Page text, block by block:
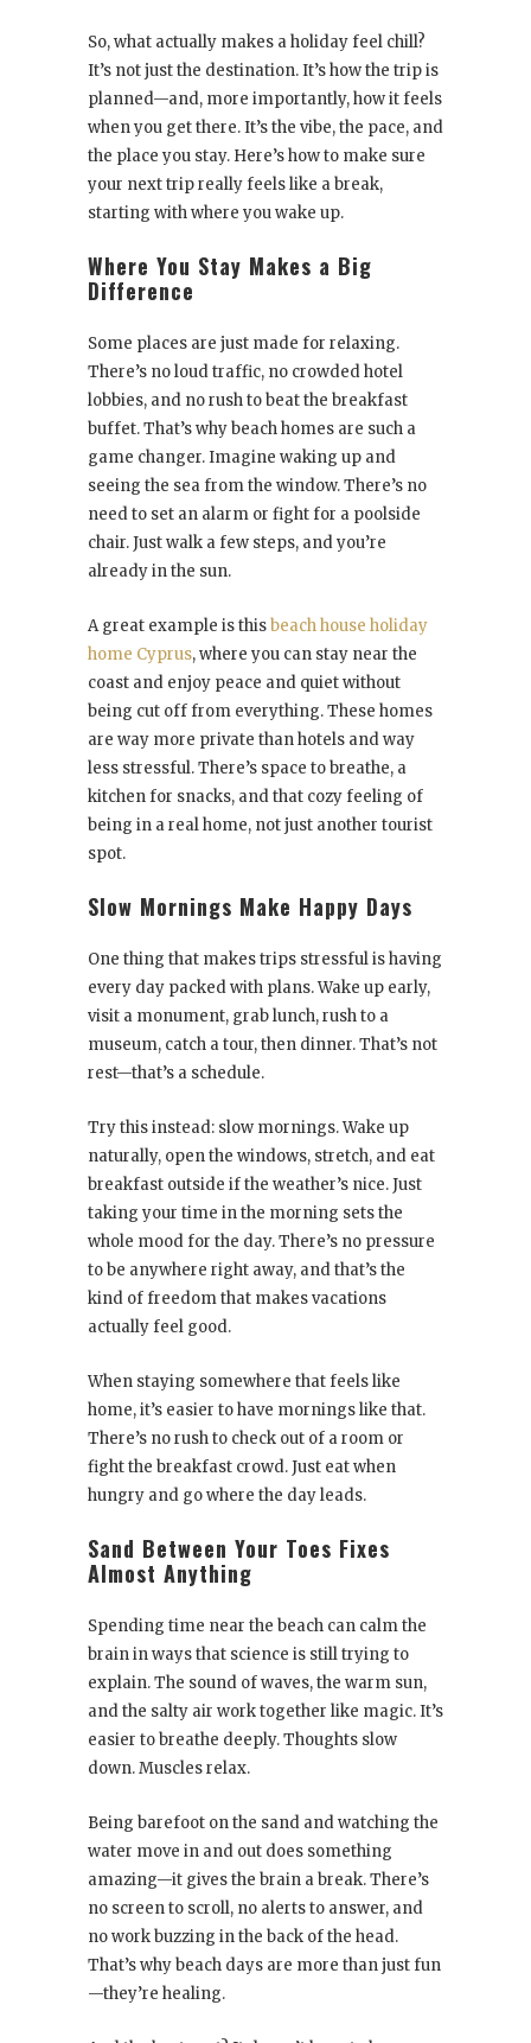
So, what actually makes a holiday feel chill?
It’s not just the destination. It’s how the trip is
planned—and, more importantly, how it feels
when you get there. It’s the vibe, the pace, and
the place you stay. Here’s how to make sure
your next trip really feels like a break,
starting with where you wake up.
Where You Stay Makes a Big
Difference
Some places are just made for relaxing.
There’s no loud traffic, no crowded hotel
lobbies, and no rush to beat the breakfast
buffet. That’s why beach homes are such a
game changer. Imagine waking up and
seeing the sea from the window. There’s no
need to set an alarm or fight for a poolside
chair. Just walk a few steps, and you’re
already in the sun.
A great example is this beach house holiday
home Cyprus, where you can stay near the
coast and enjoy peace and quiet without
being cut off from everything. These homes
are way more private than hotels and way
less stressful. There’s space to breathe, a
kitchen for snacks, and that cozy feeling of
being in a real home, not just another tourist
spot.
Slow Mornings Make Happy Days
One thing that makes trips stressful is having
every day packed with plans. Wake up early,
visit a monument, grab lunch, rush to a
museum, catch a tour, then dinner. That’s not
rest—that’s a schedule.
Try this instead: slow mornings. Wake up
naturally, open the windows, stretch, and eat
breakfast outside if the weather’s nice. Just
taking your time in the morning sets the
whole mood for the day. There’s no pressure
to be anywhere right away, and that’s the
kind of freedom that makes vacations
actually feel good.
When staying somewhere that feels like
home, it’s easier to have mornings like that.
There’s no rush to check out of a room or
fight the breakfast crowd. Just eat when
hungry and go where the day leads.
Sand Between Your Toes Fixes
Almost Anything
Spending time near the beach can calm the
brain in ways that science is still trying to
explain. The sound of waves, the warm sun,
and the salty air work together like magic. It’s
easier to breathe deeply. Thoughts slow
down. Muscles relax.
Being barefoot on the sand and watching the
water move in and out does something
amazing—it gives the brain a break. There’s
no screen to scroll, no alerts to answer, and
no work buzzing in the back of the head.
That’s why beach days are more than just fun
—they’re healing.